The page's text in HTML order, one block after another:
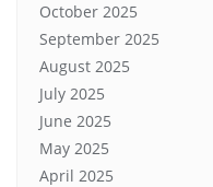
October 2025
September 2025
August 2025
July 2025
June 2025
May 2025
April 2025